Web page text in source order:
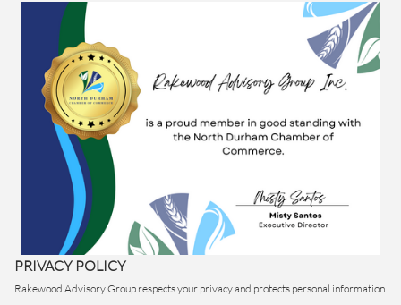
PRIVACY POLICY
Rakewood Advisory Group respects your privacy and protects personal information